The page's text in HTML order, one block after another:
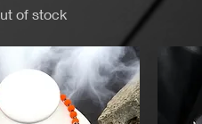
of stock